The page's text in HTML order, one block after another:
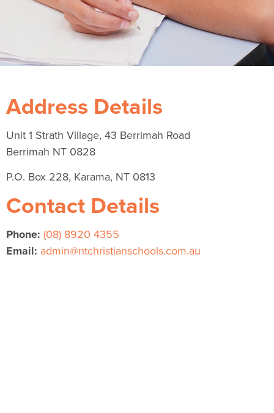
Address Details
Unit 1 Strath Village, 43 Berrimah Road
Berrimah NT 0828
P.O. Box 228, Karama, NT 0813
Contact Details
Phone: (08) 8920 4355
Email: admin@ntchristianschools.com.au